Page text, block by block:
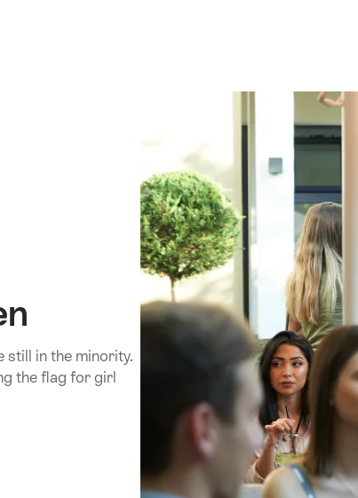
still in the minority.
the flag for girl